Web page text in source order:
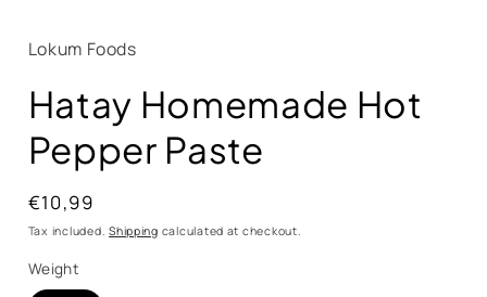
Lokum Foods
Hatay Homemade Hot
Pepper Paste
Regular
price
€10,99
Tax included.Shipping calculated at checkout.
Weight